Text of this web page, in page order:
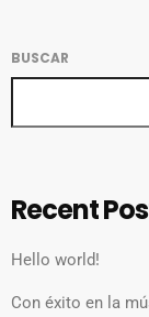
BUSCAR
Recent
Hello world!
Con éxito en la